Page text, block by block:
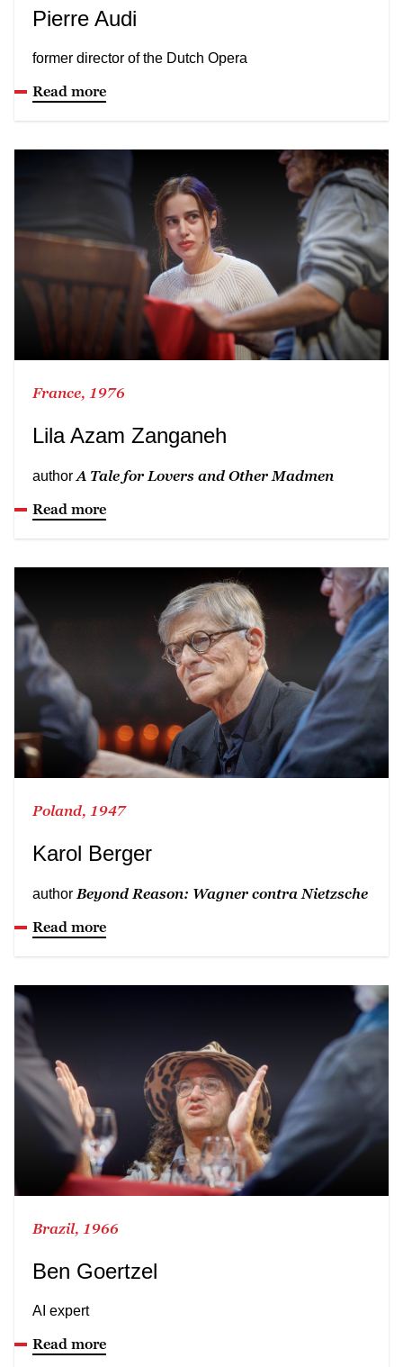
Pierre Audi
former director of the Dutch Opera
Read more
France, 1976
Lila Azam Zanganeh
author A Tale for Lovers and Other Madmen
Read more
Poland, 1947
Karol Berger
author Beyond Reason: Wagner contra Nietzsche
Read more
Brazil, 1966
Ben Goertzel
AI expert
Read more